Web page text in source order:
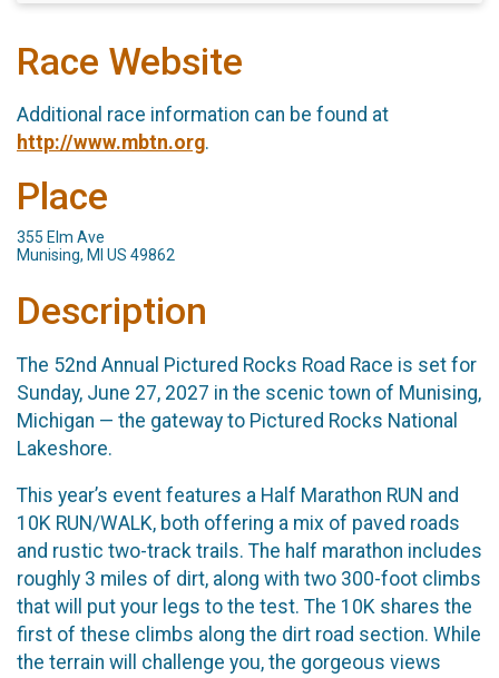
Race Website
Additional race information can be found at
http://www.mbtn.org.
Place
355 Elm Ave
Munising, MI US 49862
Description
The 52nd Annual Pictured Rocks Road Race is set for
Sunday, June 27, 2027 in the scenic town of Munising,
Michigan — the gateway to Pictured Rocks National
Lakeshore.
This year’s event features a Half Marathon RUN and
10K RUN/WALK, both offering a mix of paved roads
and rustic two-track trails. The half marathon includes
roughly 3 miles of dirt, along with two 300-foot climbs
that will put your legs to the test. The 10K shares the
first of these climbs along the dirt road section. While
the terrain will challenge you, the gorgeous views